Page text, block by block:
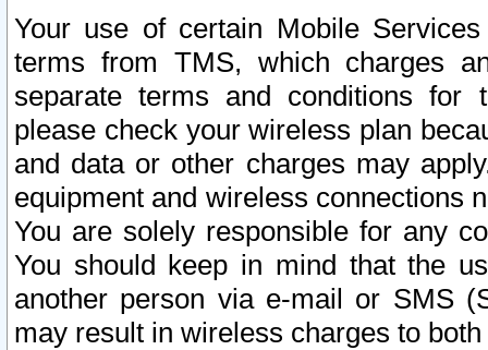
Your use of certain Mobile
terms from TMS, which charges
separate terms and conditions for
please check your wireless plan
and data or other charges may
equipment and wireless connections
You are solely responsible for any
You should keep in mind that the
another person via e-mail or SMS
may result in wireless charges to